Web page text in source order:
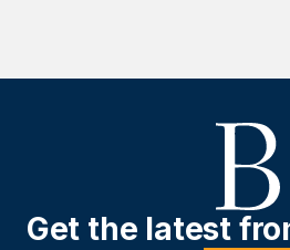
Get the latest